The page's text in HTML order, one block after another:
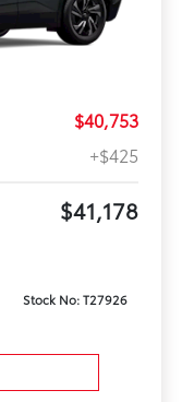
$40,753
+$425
$41,178
Stock No: T27926